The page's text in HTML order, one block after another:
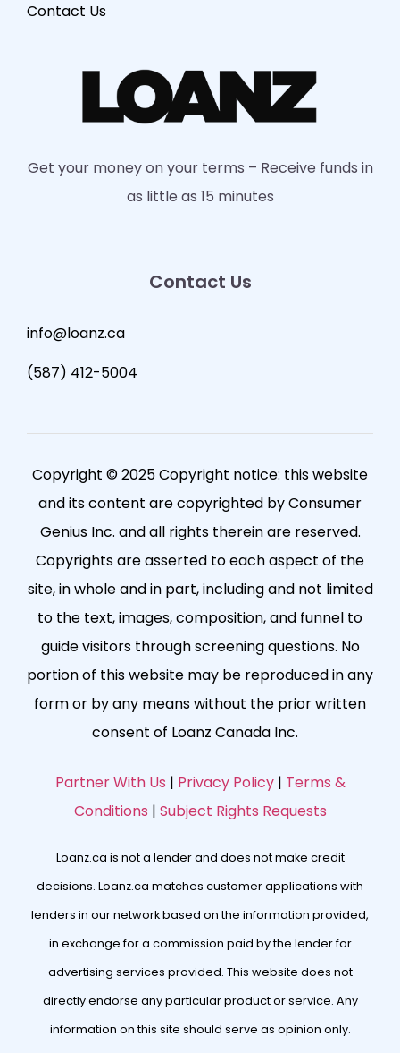
Contact Us
Get your money on your terms – Receive funds in
as little as 15 minutes
Contact Us
info@loanz.ca
(587) 412-5004
Copyright © 2025 Copyright notice: this website
and its content are copyrighted by Consumer
Genius Inc. and all rights therein are reserved.
Copyrights are asserted to each aspect of the
site, in whole and in part, including and not limited
to the text, images, composition, and funnel to
guide visitors through screening questions. No
portion of this website may be reproduced in any
form or by any means without the prior written
consent of Loanz Canada Inc.
Partner With Us | Privacy Policy| Terms &
Conditions | Subject Rights Requests
Loanz.ca is not a lender and does not make credit
decisions. Loanz.ca matches customer applications with
lenders in our network based on the information provided,
in exchange for a commission paid by the lender for
advertising services provided. This website does not
directly endorse any particular product or service. Any
information on this site should serve as opinion only.